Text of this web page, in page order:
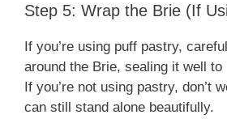
Step 5: Wrap the Brie (If
If you’re using puff pastry,
around the Brie, sealing it well
If you’re not using pastry, don’t
can still stand alone beautifully.